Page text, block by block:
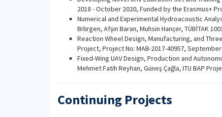
2018 - October 2020, Funded by the Erasmus+
Numerical and Experimental Hydroacoustic
Bitirgen, Afşin Baran, Muhsin Hançer, TÜBİTAK
Reaction Wheel Design, Manufacturing, and
Project, Project No: MAB-2017-40957, September
Fixed-Wing UAV Design, Production and
Mehmet Fatih Reyhan, Güneş Çağla, ITU BAP
Continuing Projects